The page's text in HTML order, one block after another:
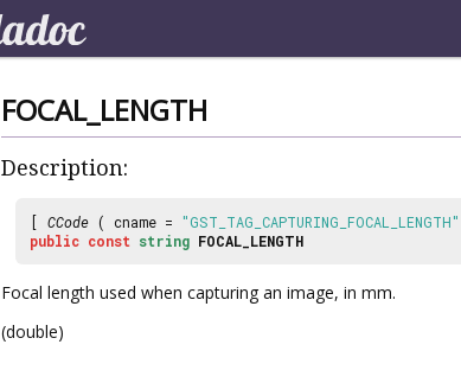
FOCAL_LENGTH
Description:
[ CCode ( cname = "GST_TAG_CAPTURING_FOCAL_LENGTH"
public const string FOCAL_LENGTH
Focal length used when capturing an image, in mm.
(double)